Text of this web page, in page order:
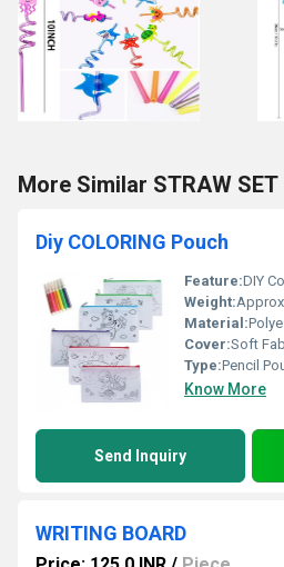
More Similar STRAW SET
Diy COLORING Pouch
Feature:DIY
Weight:
Material:
Cover:Soft
Type:Pencil
Know More
Send Inquiry
WRITING BOARD